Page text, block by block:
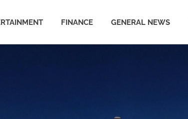
FINANCE GENERAL NEWS